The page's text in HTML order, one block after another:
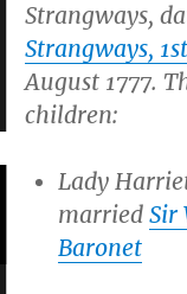
Strangways,
Strangways,
August 1777.
children:
Lady
married Sir
Baronet